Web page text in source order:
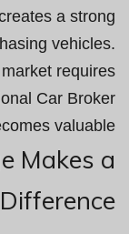
a strong
vehicles.
requires
Car Broker
valuable.
Makes a
Difference